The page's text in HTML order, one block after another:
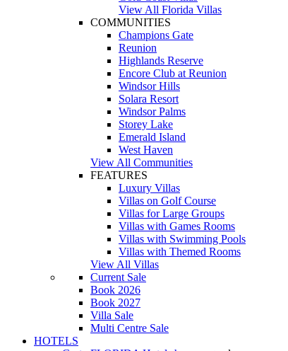
View All Florida Villas
COMMUNITIES
Champions Gate
Reunion
Highlands Reserve
Encore Club at Reunion
Windsor Hills
Solara Resort
Windsor Palms
Storey Lake
Emerald Island
West Haven
View All Communities
FEATURES
Luxury Villas
Villas on Golf Course
Villas for Large Groups
Villas with Games Rooms
Villas with Swimming Pools
Villas with Themed Rooms
View All Villas
Current Sale
Book 2026
Book 2027
Villa Sale
Multi Centre Sale
HOTELS